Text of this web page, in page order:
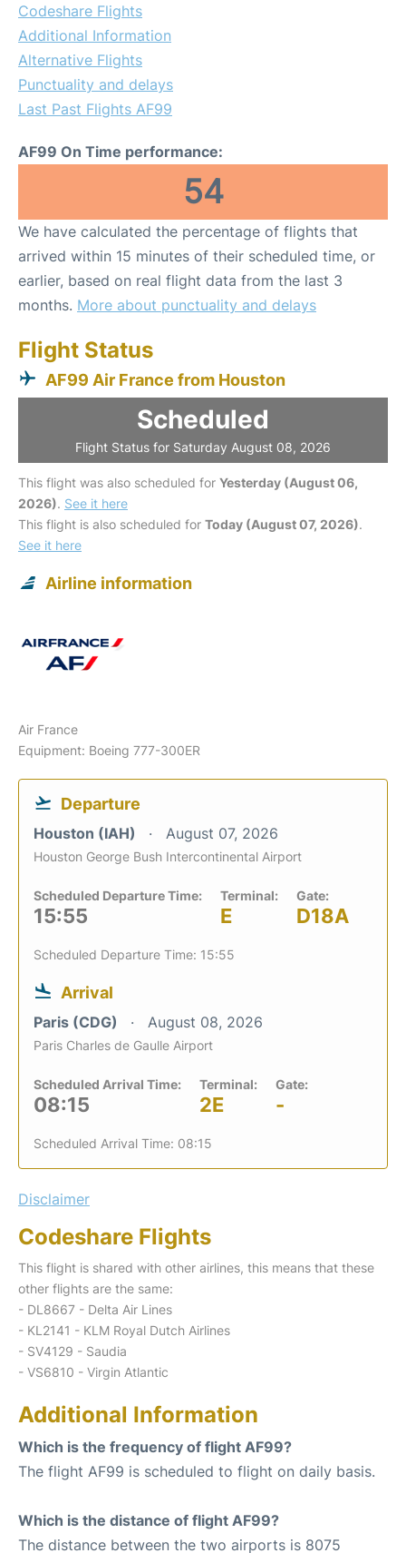
Codeshare Flights
Additional Information
Alternative Flights
Punctuality and delays
Last Past Flights AF99
AF99 On Time performance:
54
We have calculated the percentage of flights that
arrived within 15 minutes of their scheduled time, or
earlier, based on real flight data from the last 3
months. More about punctuality and delays
Flight Status
AF99 Air France from Houston
Scheduled
Flight Status for Saturday August 08, 2026
This flight was also scheduled for Yesterday (August 06,
2026). See it here
This flight is also scheduled for Today (August 07, 2026).
See it here
Airline information
Air France
Equipment: Boeing 777-300ER
Departure
Houston (IAH) August 07, 2026
Houston George Bush Intercontinental Airport
Scheduled Departure Time:
15:55
Terminal:
E
Gate:
D18A
Scheduled Departure Time: 15:55
Arrival
Paris (CDG) August 08, 2026
Paris Charles de Gaulle Airport
Scheduled Arrival Time:
08:15
Terminal:
2E
Gate:
-
Scheduled Arrival Time: 08:15
Disclaimer
Codeshare Flights
This flight is shared with other airlines, this means that these
other flights are the same:
- DL8667 - Delta Air Lines
- KL2141 - KLM Royal Dutch Airlines
- SV4129 - Saudia
- VS6810 - Virgin Atlantic
Additional Information
Which is the frequency of flight AF99?
The flight AF99 is scheduled to flight on daily basis.
Which is the distance of flight AF99?
The distance between the two airports is 8075